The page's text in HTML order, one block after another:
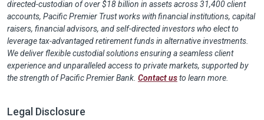
directed-custodian of over $18 billion in assets across 31,400 client
accounts, Pacific Premier Trust works with financial institutions, capital
raisers, financial advisors, and self-directed investors who elect to
leverage tax-advantaged retirement funds in alternative investments.
We deliver flexible custodial solutions ensuring a seamless client
experience and unparalleled access to private markets, supported by
the strength of Pacific Premier Bank. Contact usto learn more.
Legal Disclosure